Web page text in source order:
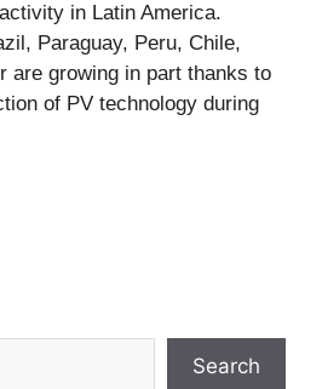
in Latin America.
Paraguay, Peru, Chile,
are growing in part thanks to
of PV technology during
Search